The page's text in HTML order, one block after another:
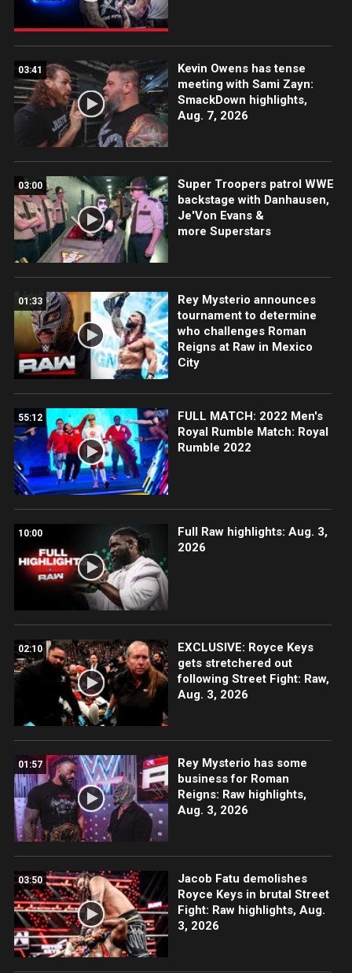
03:41
Kevin Owens has tense
meeting with Sami Zayn:
SmackDown highlights,
Aug. 7, 2026
03:00
Super Troopers patrol WWE
backstage with Danhausen,
Je'Von Evans &
more Superstars
01:33
Rey Mysterio announces
tournament to determine
who challenges Roman
Reigns at Raw in Mexico
City
55:12
FULL MATCH: 2022 Men's
Royal Rumble Match: Royal
Rumble 2022
10:00
Full Raw highlights: Aug. 3,
2026
02:10
EXCLUSIVE: Royce Keys
gets stretchered out
following Street Fight: Raw,
Aug. 3, 2026
01:57
Rey Mysterio has some
business for Roman
Reigns: Raw highlights,
Aug. 3, 2026
03:50
Jacob Fatu demolishes
Royce Keys in brutal Street
Fight: Raw highlights, Aug.
3, 2026